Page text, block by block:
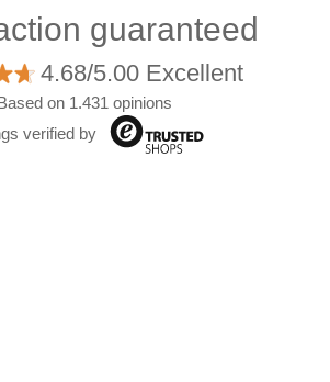
guaranteed
4.68/5.00 Excellent
on 1.431 opinions
verified by